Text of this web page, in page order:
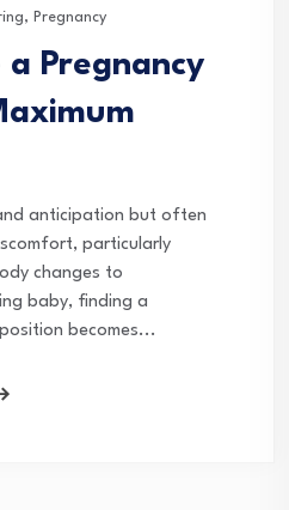
, Pregnancy
a Pregnancy
anticipation but often
particularly
changes to
baby, finding a
becomes...